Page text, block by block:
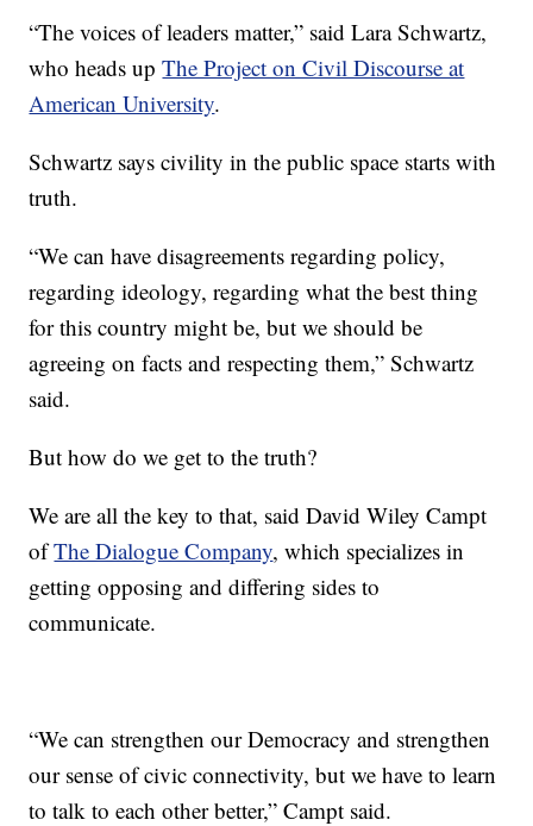
“The voices of leaders matter,” said Lara Schwartz,
who heads upThe Project on Civil Discourse at
American University.
Schwartz says civility in the public space starts with
truth.
“We can have disagreements regarding policy,
regarding ideology, regarding what the best thing
for this country might be, but we should be
agreeing on facts and respecting them,” Schwartz
said.
But how do we get to the truth?
We are all the key to that, said David Wiley Campt
ofThe Dialogue Company, which specializes in
getting opposing and differing sides to
communicate.
“We can strengthen our Democracy and strengthen
our sense of civic connectivity, but we have to learn
to talk to each other better,” Campt said.